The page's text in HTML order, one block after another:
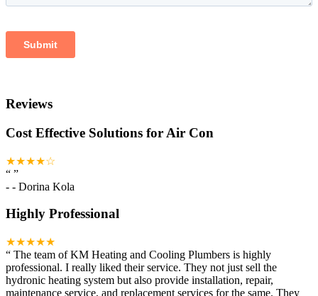
Reviews
Cost Effective Solutions for Air Con
★★★★☆
“ ”
- - Dorina Kola
Highly Professional
★★★★★
“ The team of KM Heating and Cooling Plumbers is highly
professional. I really liked their service. They not just sell the
hydronic heating system but also provide installation, repair,
maintenance service, and replacement services for the same. They